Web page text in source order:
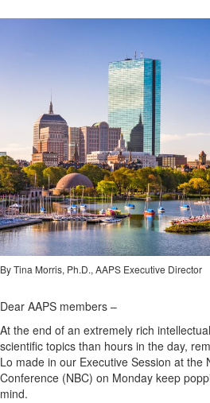
By Tina Morris, Ph.D., AAPS Executive Director
Dear AAPS members –
At the end of an extremely rich
scientific topics than hours in the day,
Lo made in our Executive Session at the
Conference (NBC) on Monday keep
mind.